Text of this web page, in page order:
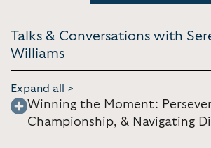
Talks & Conversations with
Williams
Expand all >
Winning the Moment:
Championship, & Navigating